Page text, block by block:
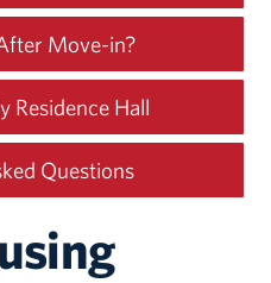
Move-in?
Residence Hall
Questions